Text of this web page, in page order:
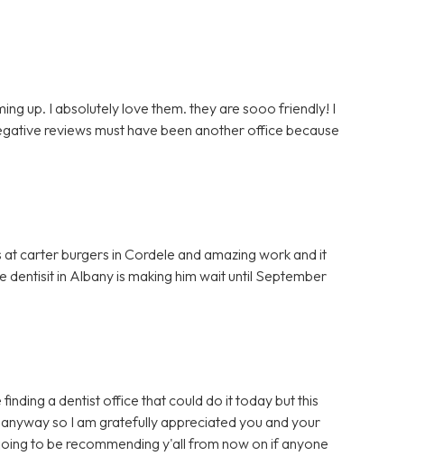
up. I absolutely love them. they are sooo friendly! I
reviews must have been another office because
carter burgers in Cordele and amazing work and it
in Albany is making him wait until September
a dentist office that could do it today but this
so I am gratefully appreciated you and your
to be recommending y'all from now on if anyone